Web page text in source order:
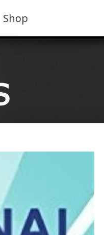
Shop